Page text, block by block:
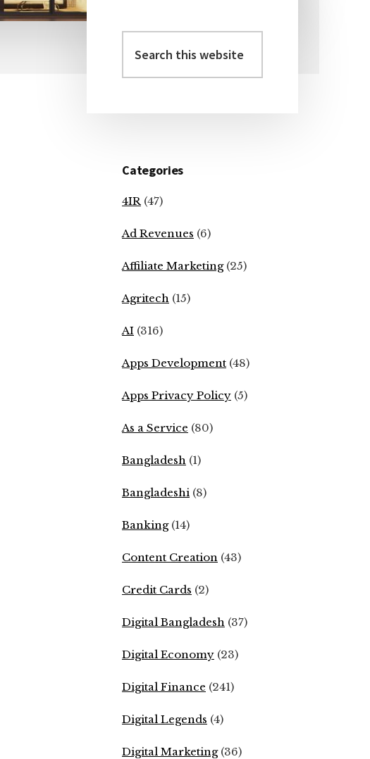
Primary
Sidebar
this
website
Categories
4IR (47)
Ad Revenues (6)
Affiliate Marketing(25)
Agritech (15)
AI (316)
Apps Development (48)
Apps Privacy Policy (5)
As a Service (80)
Bangladesh (1)
Bangladeshi (8)
Banking(14)
Content Creation (43)
Credit Cards (2)
Digital Bangladesh (37)
Digital Economy (23)
Digital Finance (241)
Digital Legends (4)
Digital Marketing(36)